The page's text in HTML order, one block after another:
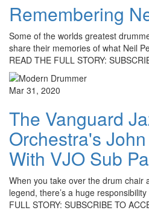
Remembering
Some of the worlds greatest
share their memories of what Neil
READ THE FULL STORY:
Mar 31, 2020
The Vanguard
Orchestra's
With VJO Sub
When you take over the drum chair
legend, there’s a huge
FULL STORY: SUBSCRIBE TO